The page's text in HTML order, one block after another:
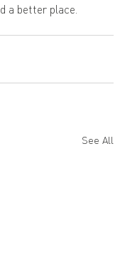
a better place.
See All